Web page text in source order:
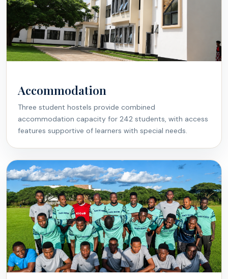
Accommodation
Three student hostels provide combined
accommodation capacity for 242 students, with access
features supportive of learners with special needs.